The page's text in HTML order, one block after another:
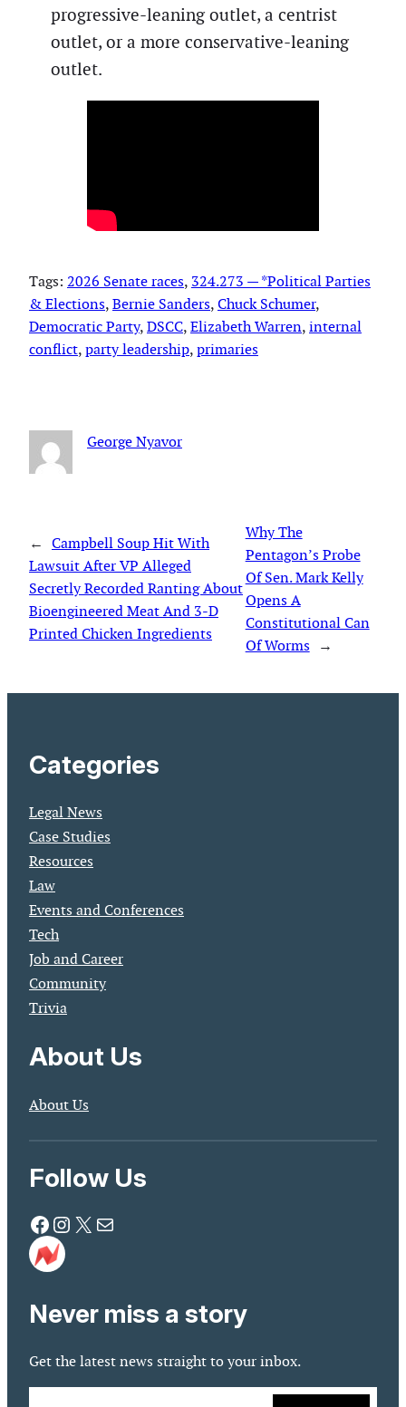
progressive-leaning outlet, a centrist
outlet, or a more conservative-leaning
outlet.
Tags: 2026 Senate races, 324.273 — *Political Parties
& Elections, Bernie Sanders, Chuck Schumer
Democratic Party, DSCC, Elizabeth Warren, internal
conflict, party leadership, primaries
George Nyavor
← Campbell Soup Hit With
Lawsuit After VP Alleged
Secretly Recorded Ranting About
Bioengineered Meat And 3-D
Printed Chicken Ingredients
Why The
Pentagon’s Probe
Of Sen. Mark Kelly
Opens A
Constitutional Can
Of Worms →
Categories
Legal News
Case Studies
Resources
Law
Events and Conferences
Tech
Job and Career
Community
Trivia
About Us
About Us
Follow Us
Facebook Instagram X Mail
Never miss a story
Get the latest news straight to your inbox.